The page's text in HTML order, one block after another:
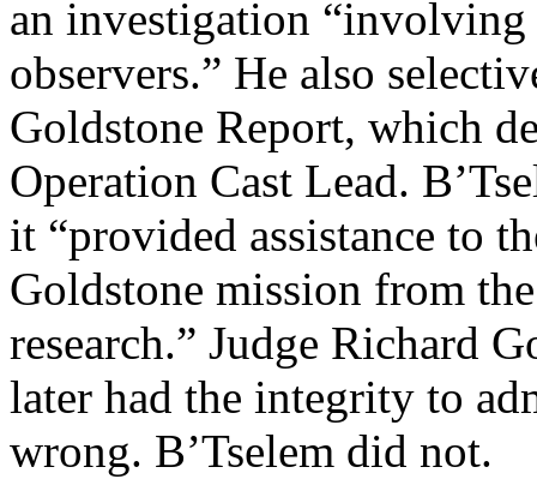
an investigation
observers.” He also
Goldstone Report, which
Operation Cast Lead.
it “provided assistance to
Goldstone mission from
research.” Judge Richard
later had the integrity to
wrong. B’Tselem did not.